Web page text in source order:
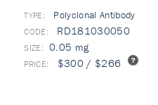
TYPE: Polyclonal Antibody
RD181030050
0.05 mg
$300 / $266